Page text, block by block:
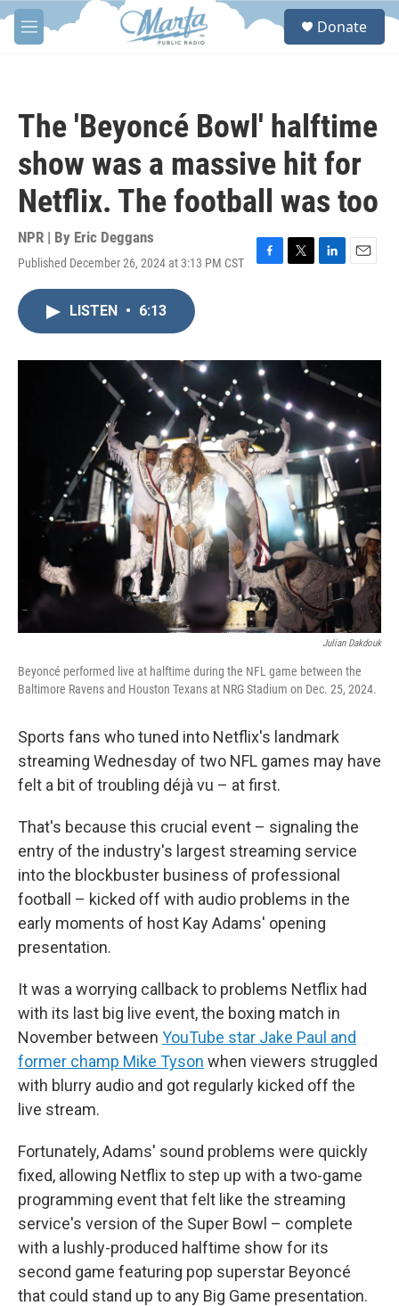
Skip to main content
M
e
S
Donate
The 'Beyoncé Bowl' halftime
show was a massive hit for
Netflix. The football was too
NPR | By Eric Deggans
Published December 26, 2024 at 3:13 PM CST
F
o
k
T
r
L
I
n
E
LISTEN • 6:13
Julian Dakdouk
Beyoncé performed live at halftime during the NFL game between the
Baltimore Ravens and Houston Texans at NRG Stadium on Dec. 25, 2024.
Sports fans who tuned into Netflix's landmark
streaming Wednesday of two NFL games may have
felt a bit of troubling déjà vu – at first.
That's because this crucial event – signaling the
entry of the industry's largest streaming service
into the blockbuster business of professional
football – kicked off with audio problems in the
early moments of host Kay Adams' opening
presentation.
It was a worrying callback to problems Netflix had
with its last big live event, the boxing match in
November between YouTube star Jake Paul and
former champ Mike Tyson when viewers struggled
with blurry audio and got regularly kicked off the
live stream.
Fortunately, Adams' sound problems were quickly
fixed, allowing Netflix to step up with a two-game
programming event that felt like the streaming
service's version of the Super Bowl – complete
with a lushly-produced halftime show for its
second game featuring pop superstar Beyoncé
that could stand up to any Big Game presentation.